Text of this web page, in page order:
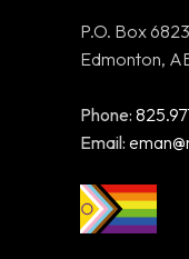
P.O. Box
Edmonton,
Phone:
Email: